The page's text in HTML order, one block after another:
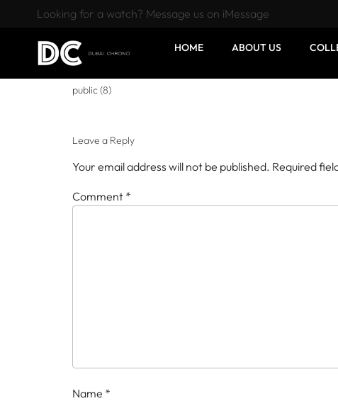
Looking for a watch? Message us on iMessage
HOME ABOUT US
public (8)
Leave a Reply
Your email address will not be published. Required
Comment *
Name *